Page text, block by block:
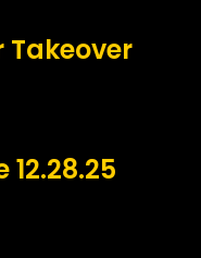
Takeover